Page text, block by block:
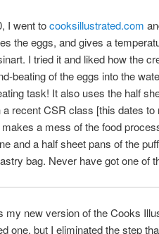
I went tocooksillustrated.com
the eggs, and gives a
I tried it and liked how the
beating of the eggs into the
task! It also uses the half
a recent CSR class [this dates
a mess of the food
and a half sheet pans of the
bag. Never have got one of
my new version of the Cooks
one, but I eliminated the step